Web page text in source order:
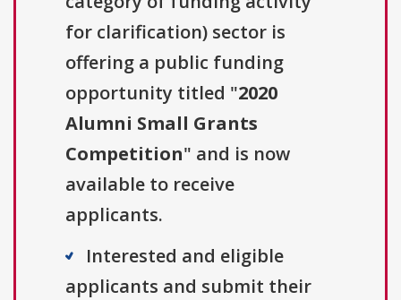
for clarification) sector is
offering a public funding
opportunity titled "2020
Alumni Small Grants
Competition" and is now
available to receive
applicants.
Interested and eligible
applicants and submit their